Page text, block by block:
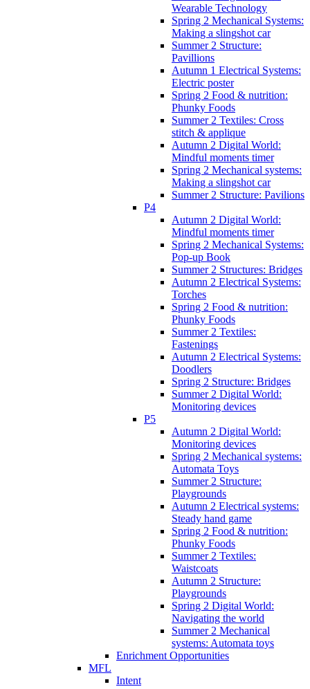
Wearable Technology
Spring 2 Mechanical Systems:
Making a slingshot car
Summer 2 Structure:
Pavillions
Autumn 1 Electrical Systems:
Electric poster
Spring 2 Food & nutrition:
Phunky Foods
Summer 2 Textiles: Cross
stitch & applique
Autumn 2 Digital World:
Mindful moments timer
Spring 2 Mechanical systems:
Making a slingshot car
Summer 2 Structure: Pavilions
P4
Autumn 2 Digital World:
Mindful moments timer
Spring 2 Mechanical Systems:
Pop-up Book
Summer 2 Structures: Bridges
Autumn 2 Electrical Systems:
Torches
Spring 2 Food & nutrition:
Phunky Foods
Summer 2 Textiles:
Fastenings
Autumn 2 Electrical Systems:
Doodlers
Spring 2 Structure: Bridges
Summer 2 Digital World:
Monitoring devices
P5
Autumn 2 Digital World:
Monitoring devices
Spring 2 Mechanical systems:
Automata Toys
Summer 2 Structure:
Playgrounds
Autumn 2 Electrical systems:
Steady hand game
Spring 2 Food & nutrition:
Phunky Foods
Summer 2 Textiles:
Waistcoats
Autumn 2 Structure:
Playgrounds
Spring 2 Digital World:
Navigating the world
Summer 2 Mechanical
systems: Automata toys
Enrichment Opportunities
MFL
Intent